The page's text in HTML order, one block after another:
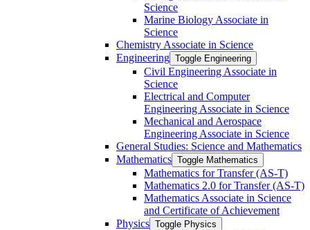
Science
Marine Biology Associate in
Science
Chemistry Associate in Science
Engineering Toggle Engineering
Civil Engineering Associate in
Science
Electrical and Computer
Engineering Associate in Science
Mechanical and Aerospace
Engineering Associate in Science
General Studies: Science and Mathematics
Mathematics Toggle Mathematics
Mathematics for Transfer (AS-​T)
Mathematics 2.0 for Transfer (AS-​T)
Mathematics Associate in Science
and Certificate of Achievement
Physics Toggle Physics